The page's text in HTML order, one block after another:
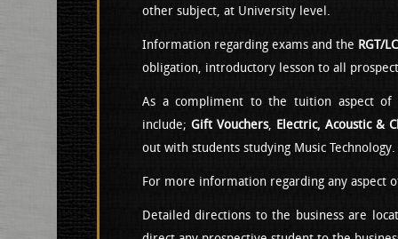
other subject, at University level.
Information regarding exams and the RGT/
obligation, introductory lesson to all
As a compliment to the tuition aspect of
include; Gift Vouchers, Electric, Acoustic &
out with students studying Music Technology.
For more information regarding any aspect
Detailed directions to the business are